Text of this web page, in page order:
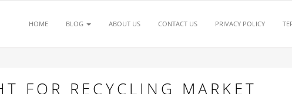
HOME BLOG ABOUT US CONTACT US PRIVACY POLICY
FOR RECYCLING MARKET